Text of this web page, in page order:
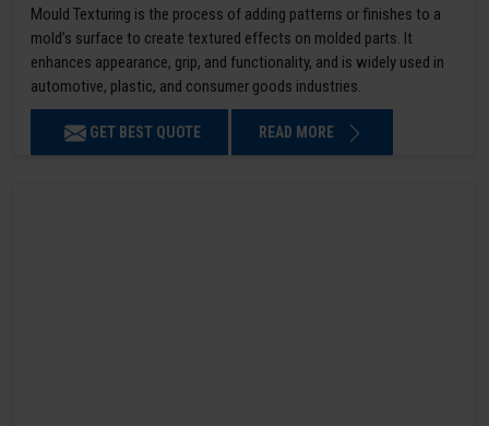
Mould Texturing is the process of adding patterns or finishes to a
mold’s surface to create textured effects on molded parts. It
enhances appearance, grip, and functionality, and is widely used in
automotive, plastic, and consumer goods industries.
GET BEST QUOTE READ MORE